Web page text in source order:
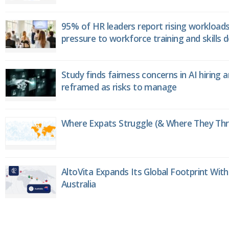
95% of HR leaders report rising
pressure to workforce training and skills
Study finds fairness concerns in AI hiring
reframed as risks to manage
Where Expats Struggle (& Where They
AltoVita Expands Its Global Footprint
Australia